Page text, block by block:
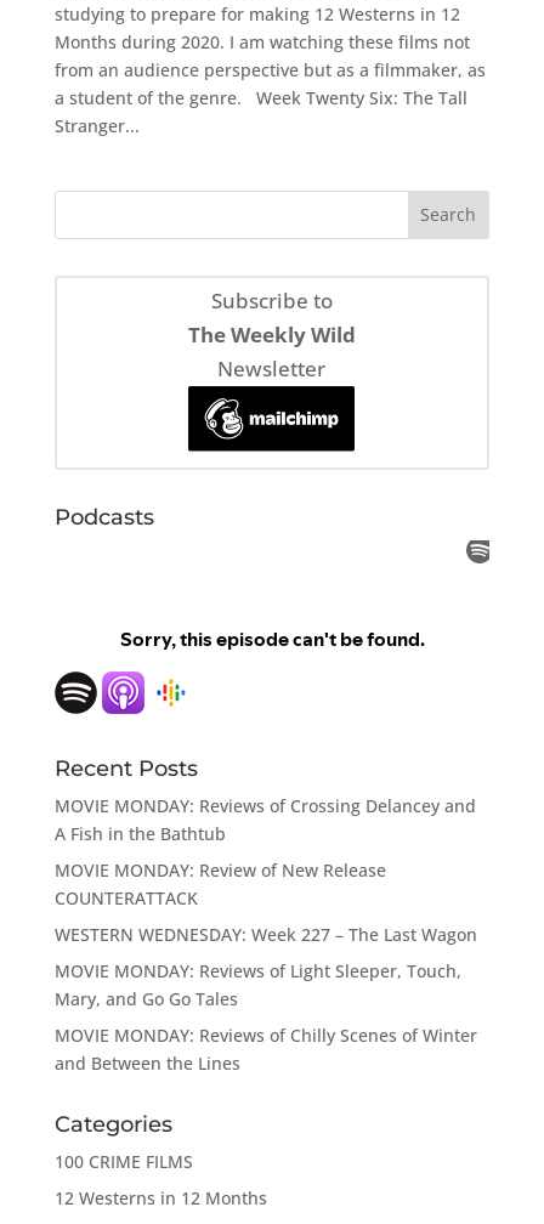
studying to prepare for making 12 Westerns in 12
Months during 2020. I am watching these films not
from an audience perspective but as a filmmaker, as
a student of the genre. Week Twenty Six: The Tall
Stranger...
Subscribe to
The Weekly Wild
Newsletter
Podcasts
Recent Posts
MOVIE MONDAY: Reviews of Crossing Delancey and
A Fish in the Bathtub
MOVIE MONDAY: Review of New Release
COUNTERATTACK
WESTERN WEDNESDAY: Week 227 – The Last Wagon
MOVIE MONDAY: Reviews of Light Sleeper, Touch,
Mary, and Go Go Tales
MOVIE MONDAY: Reviews of Chilly Scenes of Winter
and Between the Lines
Categories
100 CRIME FILMS
12 Westerns in 12 Months